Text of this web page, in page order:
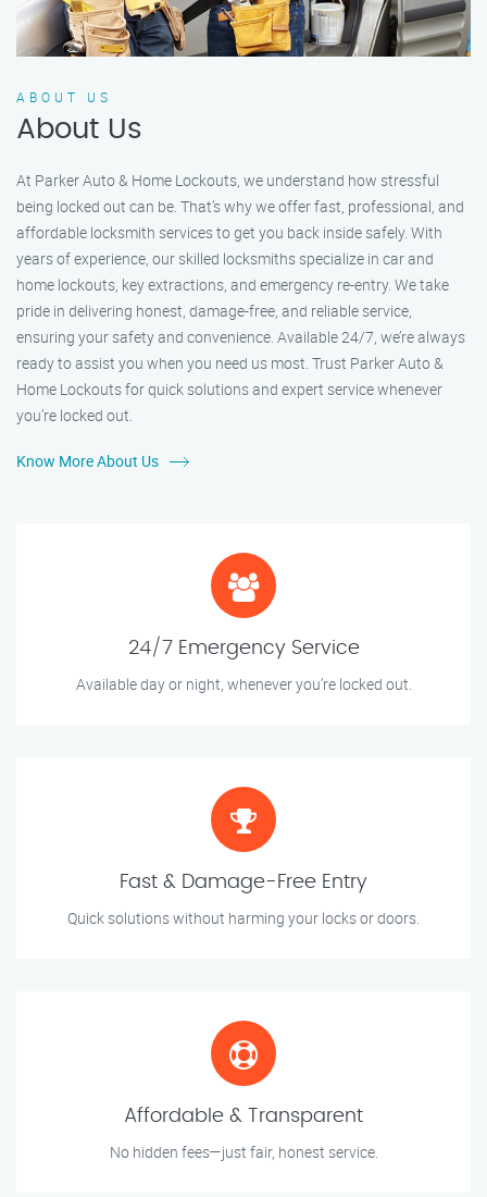
ABOUT US
About Us
At Parker Auto & Home Lockouts, we understand how stressful
being locked out can be. That’s why we offer fast, professional, and
affordable locksmith services to get you back inside safely. With
years of experience, our skilled locksmiths specialize in car and
home lockouts, key extractions, and emergency re-entry. We take
pride in delivering honest, damage-free, and reliable service,
ensuring your safety and convenience. Available 24/7, we’re always
ready to assist you when you need us most. Trust Parker Auto &
Home Lockouts for quick solutions and expert service whenever
you’re locked out.
Know More About Us
24/7 Emergency Service
Available day or night, whenever you’re locked out.
Fast & Damage-Free Entry
Quick solutions without harming your locks or doors.
Affordable & Transparent
No hidden fees—just fair, honest service.